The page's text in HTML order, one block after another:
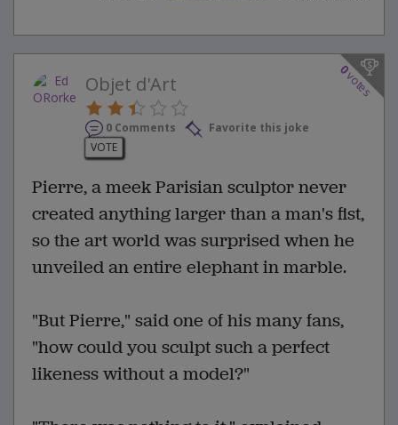
0
votes
Objet d'Art
0 Comments
Favorite this joke
VOTE
Pierre, a meek Parisian sculptor never
created anything larger than a man's fist,
so the art world was surprised when he
unveiled an entire elephant in marble.
"But Pierre," said one of his many fans,
"how could you sculpt such a perfect
likeness without a model?"